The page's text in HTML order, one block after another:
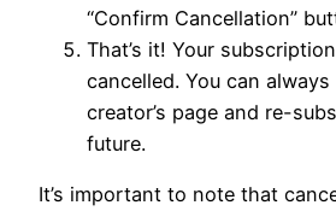
“Confirm Cancellation”
That’s it! Your
cancelled. You can
creator’s page and re-
future.
It’s important to note that